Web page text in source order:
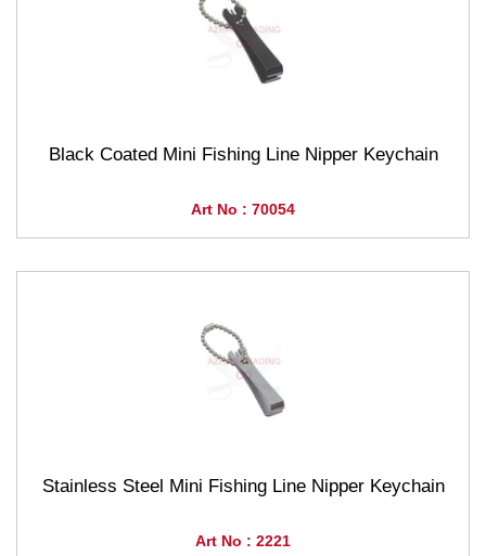
Black Coated Mini Fishing Line Nipper Keychain
Art No : 70054
Stainless Steel Mini Fishing Line Nipper Keychain
Art No : 2221